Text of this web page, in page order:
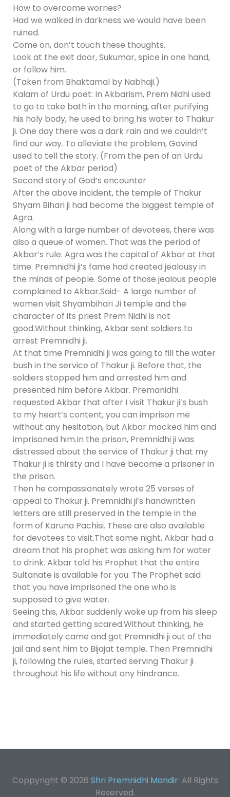
How to overcome worries?
Had we walked in darkness we would have been
ruined.
Come on, don’t touch these thoughts.
Look at the exit door, Sukumar, spice in one hand,
or follow him.
(Taken from Bhaktamal by Nabhaji.)
Kalam of Urdu poet: In Akbarism, Prem Nidhi used
to go to take bath in the morning, after purifying
his holy body, he used to bring his water to Thakur
ji. One day there was a dark rain and we couldn’t
find our way. To alleviate the problem, Govind
used to tell the story. (From the pen of an Urdu
poet of the Akbar period)
Second story of God’s encounter
After the above incident, the temple of Thakur
Shyam Bihari ji had become the biggest temple of
Agra.
Along with a large number of devotees, there was
also a queue of women. That was the period of
Akbar’s rule. Agra was the capital of Akbar at that
time. Premnidhi ji’s fame had created jealousy in
the minds of people. Some of those jealous people
complained to Akbar.Said- A large number of
women visit Shyambihari Ji temple and the
character of its priest Prem Nidhi is not
good.Without thinking, Akbar sent soldiers to
arrest Premnidhi ji.
At that time Premnidhi ji was going to fill the water
bush in the service of Thakur ji. Before that, the
soldiers stopped him and arrested him and
presented him before Akbar. Premanidhi
requested Akbar that after I visit Thakur ji’s bush
to my heart’s content, you can imprison me
without any hesitation, but Akbar mocked him and
imprisoned him.In the prison, Premnidhi ji was
distressed about the service of Thakur ji that my
Thakur ji is thirsty and I have become a prisoner in
the prison.
Then he compassionately wrote 25 verses of
appeal to Thakur ji. Premnidhi ji’s handwritten
letters are still preserved in the temple in the
form of Karuna Pachisi. These are also available
for devotees to visit.That same night, Akbar had a
dream that his prophet was asking him for water
to drink. Akbar told his Prophet that the entire
Sultanate is available for you. The Prophet said
that you have imprisoned the one who is
supposed to give water.
Seeing this, Akbar suddenly woke up from his sleep
and started getting scared.Without thinking, he
immediately came and got Premnidhi ji out of the
jail and sent him to Bijajat temple. Then Premnidhi
ji, following the rules, started serving Thakur ji
throughout his life without any hindrance.
Coppyright © 2026 Shri Premnidhi Mandir. All Rights
Reserved.